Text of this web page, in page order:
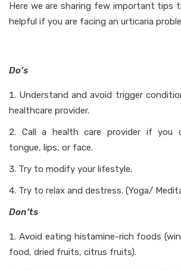
Here we are sharing few important tips
helpful if you are facing an urticaria
Do’s
Understand and avoid trigger
healthcare provider.
Call a health care provider if you
tongue, lips, or face.
Try to modify your lifestyle.
Try to relax and destress. (Yoga/
Don’ts
Avoid eating histamine-rich foods
food, dried fruits, citrus fruits).